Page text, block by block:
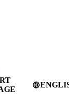
language